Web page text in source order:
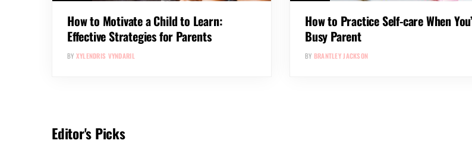
How to Motivate a Child to Learn:
Effective Strategies for Parents
BY XYLENDRIS VYNDARIL
How to Practice Self-care When
Busy Parent
BY BRANTLEY JACKSON
Editor's Picks